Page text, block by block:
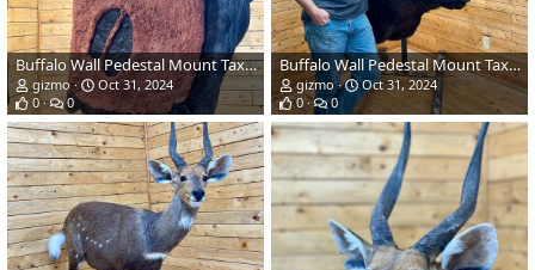
Buffalo Wall Pedestal Mount Taxidermy
gizmo
Oct 31, 2024
0
0
Buffalo Wall Pedestal Mount Taxidermy
gizmo
Oct 31, 2024
0
0